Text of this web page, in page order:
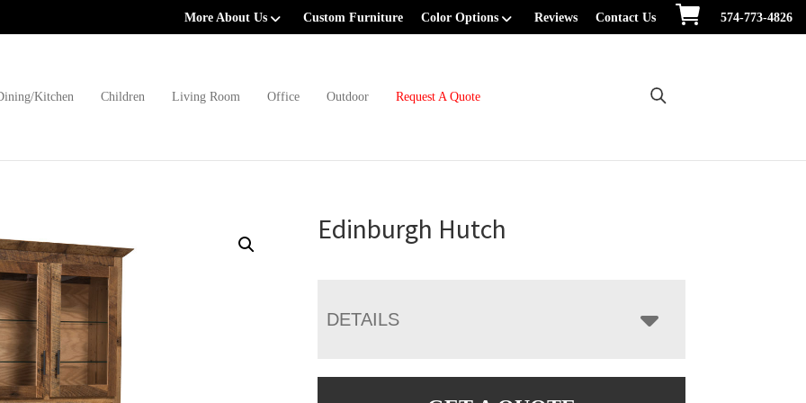
More About Us Custom Furniture Color Options Reviews Contact Us 574-773-4826
Kitchen Children Living Room Office Outdoor Request A Quote
Edinburgh Hutch
DETAILS